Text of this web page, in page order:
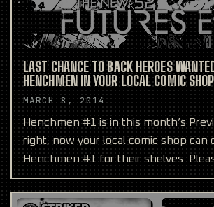
LAST CHANCE TO BACK HEROES
HENCHMEN IN YOUR LOCAL COMIC
MARCH 8, 2014
Henchmen #1 is in this month’s
right, now your local comic shop can
Henchmen #1 for their shelves.
reque